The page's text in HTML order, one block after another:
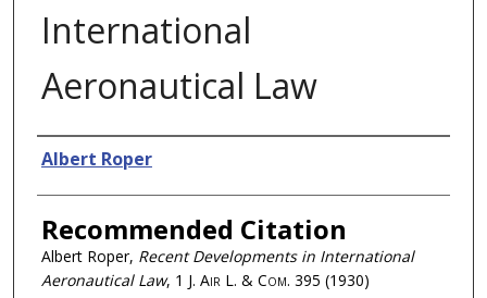
International
Aeronautical Law
Authors
Albert Roper
Recommended Citation
Albert Roper, Recent Developments in International
Aeronautical Law, 1 J. Air L. & Com. 395 (1930)